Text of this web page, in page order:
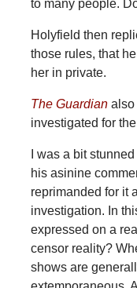
to many people.
Holyfield then
those rules, that
her in private.
The Guardianalso
investigated for
I was a bit
his asinine
reprimanded for it
investigation. In
expressed on a
censor reality?
shows are